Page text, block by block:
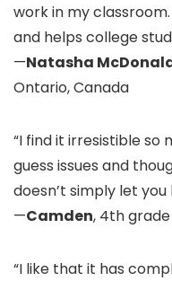
work in my
and helps college
—Natasha
Ontario, Canada
“I find it irresistible so
guess issues and
doesn’t simply let
—Camden, 4th
“I like that it has